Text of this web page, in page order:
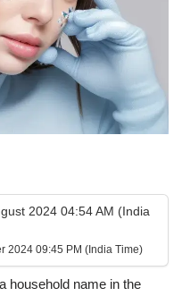
2024 04:54 AM (India
2024 09:45 PM (India Time)
household name in the